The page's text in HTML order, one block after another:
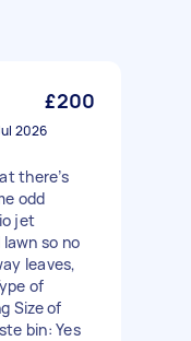
£200
2026
there’s
odd
jet
so no
leaves,
of
Size of
bin: Yes